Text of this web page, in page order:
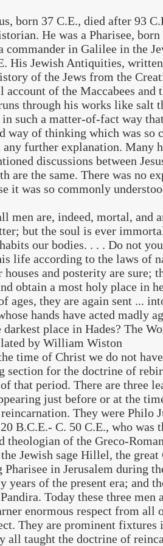
born 37 C.E., died after 93
He was a Pharisee,
commander in Galilee in the
His Jewish Antiquities,
of the Jews from the
of the Maccabees and
through his works like salt
such a matter-of-fact way
way of thinking which was so
further explanation. Many
discussions between
are the same. There was no
it was so commonly
men are, indeed, mortal, and
but the soul is ever
our bodies. . . . Do not
life according to the laws of
and posterity are sure;
obtain a most holy place in
ages, they are again sent ...
hands have acted madly
darkest place in Hades? The
by William Wiston
time of Christ we do not
section for the doctrine of
that period. There are three
just before or at the
They were Philo
B.C.E.- C. 50 C.E., who was
theologian of the Greco-
Jewish sage Hillel, the great
Pharisee in Jerusalem during
years of the present era; and
Today these three men
enormous respect from all
They are prominent fixtures
all taught the doctrine of